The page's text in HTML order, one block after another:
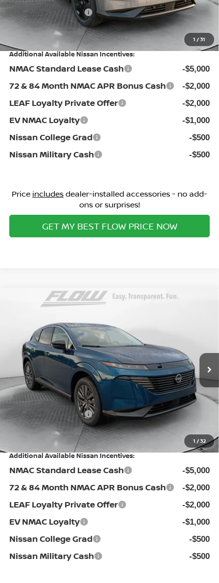
1 /31
Nissan Incentives: -$5,000
Price:
Additional Available Nissan Incentives:
NMAC Standard Lease Cash -$5,000
72 & 84 Month NMAC APR Bonus Cash -$2,000
LEAF Loyalty Private Offer -$2,000
EV NMAC Loyalty -$1,000
Nissan College Grad -$500
Nissan Military Cash -$500
Price includesdealer-installed accessories - no add-
ons or surprises!
GET MY BEST FLOW PRICE NOW
1 /32
NISSAN MURANOSL
Special Offer
Flow Nissan of Fayetteville
5N1AZ3CS8TC134536Stock:25N7156Model:53216
In Stock Ext.
$43,298
Less
MSRP: $49,995
Dealership Administrative Fee: $799
Flow Savings: -$2,496
Nissan Incentives:
Price:
Additional Available Nissan Incentives:
NMAC Standard Lease Cash -$5,000
72 & 84 Month NMAC APR Bonus Cash -$2,000
LEAF Loyalty Private Offer -$2,000
EV NMAC Loyalty -$1,000
Nissan College Grad -$500
Nissan Military Cash -$500
Compare Vehicle